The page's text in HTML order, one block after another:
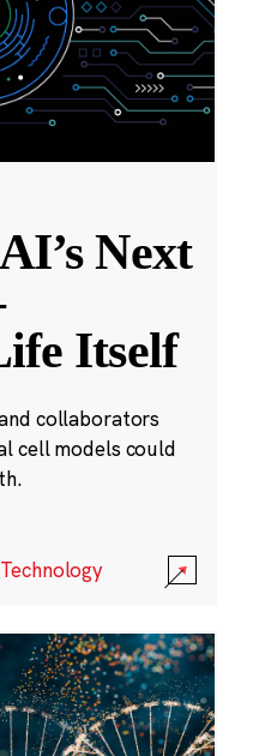
Next
Itself
collaborators
cell models could
Technology